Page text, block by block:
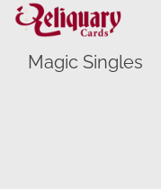
Magic Singles